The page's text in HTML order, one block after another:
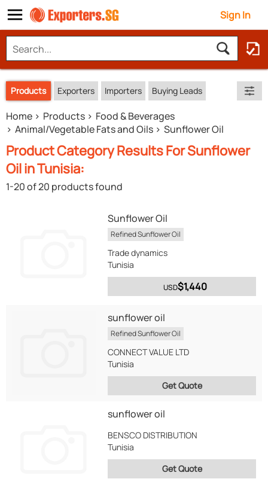
Sign In
Products Exporters Importers Buying Leads
Home Products
Food & Beverages
Animal/Vegetable Fats and Oils
Sunflower Oil
Product Category Results For Sunflower
Oil in Tunisia:
1-20 of 20 products found
Sunflower Oil
Refined Sunflower Oil
Trade dynamics
Tunisia
USD$1,440
sunflower oil
Refined Sunflower Oil
CONNECT VALUE LTD
Tunisia
Get Quote
sunflower oil
BENSCO DISTRIBUTION
Tunisia
Get Quote